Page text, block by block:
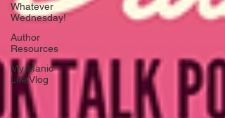
Whatever
Wednesday!
Author
Resources
My Manic
Life Vlog